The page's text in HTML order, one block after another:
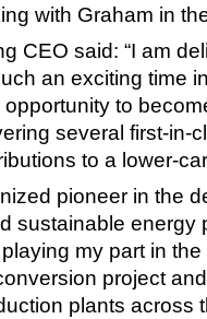
with Graham in
CEO said: “I am
an exciting time
to
several first-in-
to a lower-
pioneer in the
sustainable energy
my part in the
project
plants across